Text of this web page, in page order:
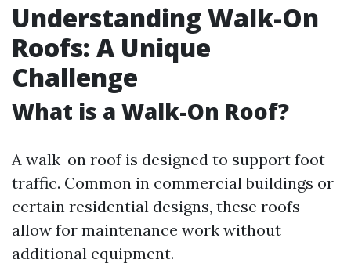
Understanding Walk-On
Roofs: A Unique
Challenge
What is a Walk-On Roof?
A walk-on roof is designed to support foot
traffic. Common in commercial buildings or
certain residential designs, these roofs
allow for maintenance work without
additional equipment.